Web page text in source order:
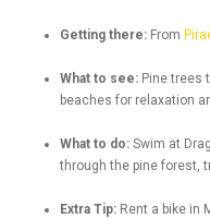
Getting there: From
What to see: Pine trees
beaches for relaxation
What to do: Swim at
through the pine forest,
Extra Tip: Rent a bike in